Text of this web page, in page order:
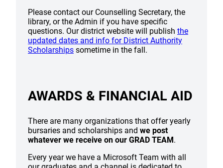
Please contact our Counselling Secretary, the
library, or the Admin if you have specific
questions. Our district website will publish the
updated dates and info for District Authority
Scholarships sometime in the fall.
AWARDS & FINANCIAL AID
There are many organizations that offer yearly
bursaries and scholarships and we post
whatever we receive on our GRAD TEAM .
Every year we have a Microsoft Team with all